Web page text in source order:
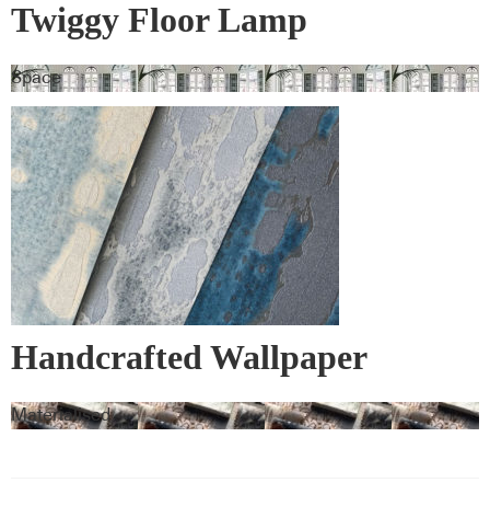
Twiggy Floor Lamp
Space
Handcrafted Wallpaper
Materialised